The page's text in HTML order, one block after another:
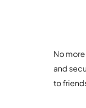
No
and
to